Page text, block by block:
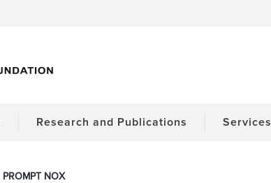
Research and Publications Services
PROMPT NOX